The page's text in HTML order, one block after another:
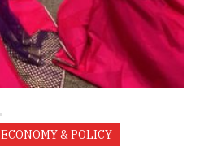
ECONOMY & POLICY